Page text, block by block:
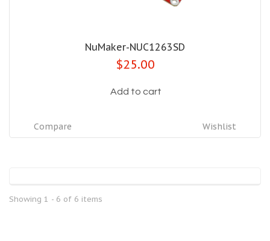
NuMaker-NUC1263SD
$25.00
Add to cart
Wishlist
Compare
Showing 1 - 6 of 6 items